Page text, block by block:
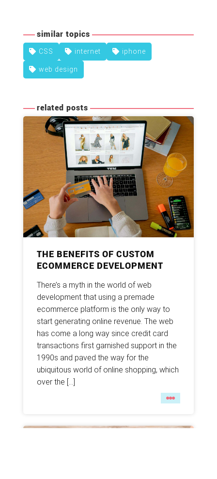
similar topics
CSS internet iphone
web design
related posts
THE BENEFITS OF CUSTOM
ECOMMERCE DEVELOPMENT
There’s a myth in the world of web
development that using a premade
ecommerce platform is the only way to
start generating online revenue. The web
has come a long way since credit card
transactions first garnished support in the
1990s and paved the way for the
ubiquitous world of online shopping, which
over the […]